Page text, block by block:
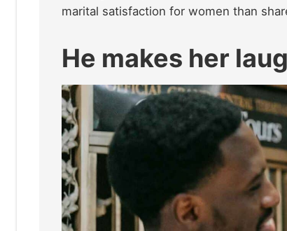
marital satisfaction for women than
He makes her